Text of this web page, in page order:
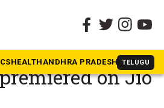
HEALTHANDHRA PRADESH TELUGU
of ‘Hanu-
on Jio